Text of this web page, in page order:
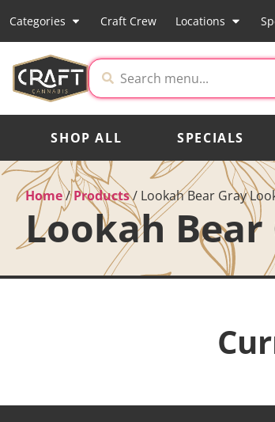
Categories Craft Crew Locations
SHOP ALL SPECIALS
Home/Products/ Lookah Bear Gray
Lookah